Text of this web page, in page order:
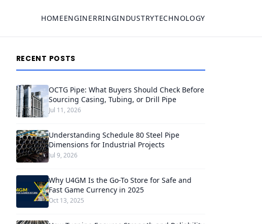
HOMEENGINERRINGINDUSTRYTECHNOLOGY
RECENT POSTS
OCTG Pipe: What Buyers Should Check Before
Sourcing Casing, Tubing, or Drill Pipe
Jul 11, 2026
Understanding Schedule 80 Steel Pipe
Dimensions for Industrial Projects
Jul 9, 2026
Why U4GM Is the Go-To Store for Safe and
Fast Game Currency in 2025
Oct 13, 2025